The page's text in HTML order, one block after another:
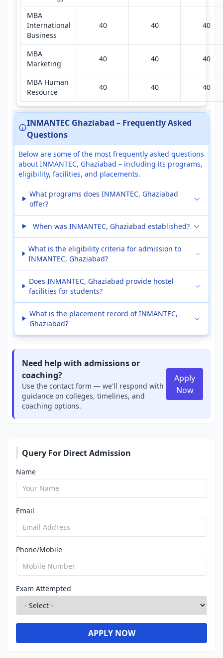
MBA
International
Business
40 40 40
MBA
Marketing
40 40 40
MBA Human
Resource
40 40 40
INMANTEC Ghaziabad – Frequently Asked
Questions
Below are some of the most frequently asked questions
about INMANTEC, Ghaziabad – including its programs,
eligibility, facilities, and placements.
What programs does INMANTEC, Ghaziabad
offer?
When was INMANTEC, Ghaziabad established?
What is the eligibility criteria for admission to
INMANTEC, Ghaziabad?
Does INMANTEC, Ghaziabad provide hostel
facilities for students?
What is the placement record of INMANTEC,
Ghaziabad?
Need help with admissions or
coaching?
Use the contact form — we'll respond with
guidance on colleges, timelines, and
coaching options.
Apply
Now
Query For Direct Admission
Name
Email
Phone/Mobile
Exam Attempted
APPLY NOW